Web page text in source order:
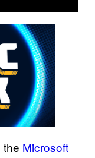
the Microsoft